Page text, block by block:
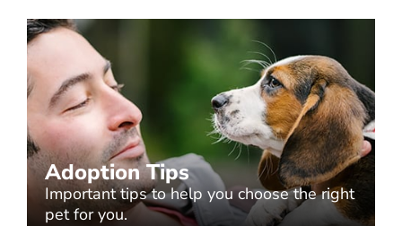
Adoption Tips
Important tips to help you choose the right
pet for you.